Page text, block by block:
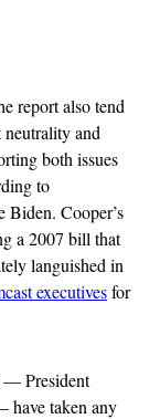
report also tend
and
both issues
to
Biden. Cooper’s
a 2007 bill that
languished in
executivesfor
— President
have taken any